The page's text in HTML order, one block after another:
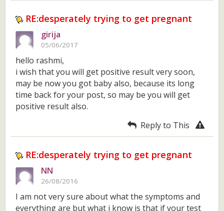
RE:desperately trying to get pregnant
girija
05/06/2017
hello rashmi,
i wish that you will get positive result very soon,
may be now you got baby also, because its long
time back for your post, so may be you will get
positive result also.
Reply to This
RE:desperately trying to get pregnant
NN
26/08/2016
I am not very sure about what the symptoms and
everything are but what i know is that if your test